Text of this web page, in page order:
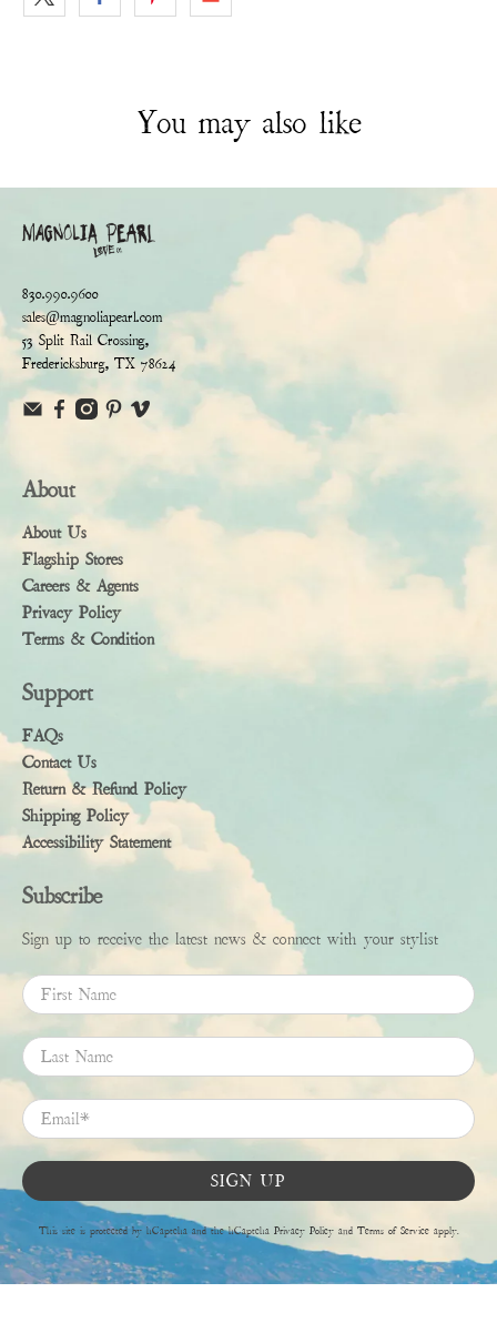
You may also like
830.990.9600
sales@magnoliapearl.com
53 Split Rail Crossing,
Fredericksburg, TX 78624
About
About Us
Flagship Stores
Careers & Agents
Privacy Policy
Terms & Condition
Support
FAQs
Contact Us
Return & Refund Policy
Shipping Policy
Accessibility Statement
Subscribe
Sign up to receive the latest news & connect with your stylist
First Name
Last Name
Email*
SIGN UP
This site is protected by hCaptcha and the hCaptcha Privacy Policyand Terms of Serviceapply.